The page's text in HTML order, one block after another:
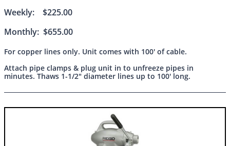
Weekly: $225.00
Monthly: $655.00
For copper lines only. Unit comes with 100' of cable.
Attach pipe clamps & plug unit in to unfreeze pipes in
minutes. Thaws 1-1/2" diameter lines up to 100' long.